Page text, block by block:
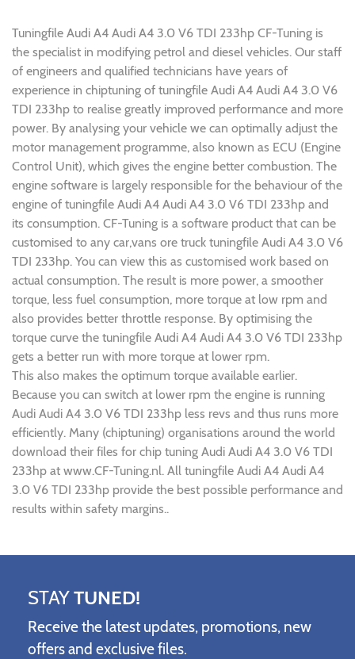
Tuningfile Audi A4 Audi A4 3.0 V6 TDI 233hp CF-Tuning is
the specialist in modifying petrol and diesel vehicles. Our staff
of engineers and qualified technicians have years of
experience in chiptuning of tuningfile Audi A4 Audi A4 3.0 V6
TDI 233hp to realise greatly improved performance and more
power. By analysing your vehicle we can optimally adjust the
motor management programme, also known as ECU (Engine
Control Unit), which gives the engine better combustion. The
engine software is largely responsible for the behaviour of the
engine of tuningfile Audi A4 Audi A4 3.0 V6 TDI 233hp and
its consumption. CF-Tuning is a software product that can be
customised to any car,vans ore truck tuningfile Audi A4 3.0 V6
TDI 233hp. You can view this as customised work based on
actual consumption. The result is more power, a smoother
torque, less fuel consumption, more torque at low rpm and
also provides better throttle response. By optimising the
torque curve the tuningfile Audi A4 Audi A4 3.0 V6 TDI 233hp
gets a better run with more torque at lower rpm.
This also makes the optimum torque available earlier.
Because you can switch at lower rpm the engine is running
Audi Audi A4 3.0 V6 TDI 233hp less revs and thus runs more
efficiently. Many (chiptuning) organisations around the world
download their files for chip tuning Audi Audi A4 3.0 V6 TDI
233hp at www.CF-Tuning.nl. All tuningfile Audi A4 Audi A4
3.0 V6 TDI 233hp provide the best possible performance and
results within safety margins..
STAYTUNED!
Receive the latest updates, promotions, new
offers and exclusive files.